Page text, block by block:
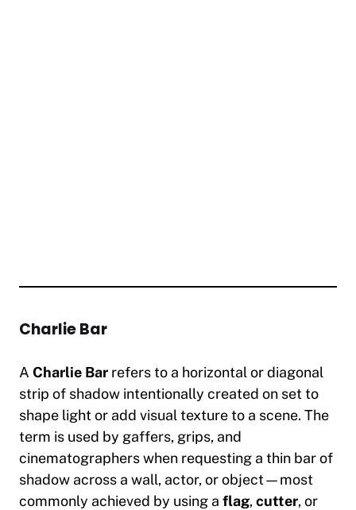
Charlie Bar
A Charlie Bar refers to a horizontal or diagonal
strip of shadow intentionally created on set to
shape light or add visual texture to a scene. The
term is used by gaffers, grips, and
cinematographers when requesting a thin bar of
shadow across a wall, actor, or object—most
commonly achieved by using a flag, cutter, or